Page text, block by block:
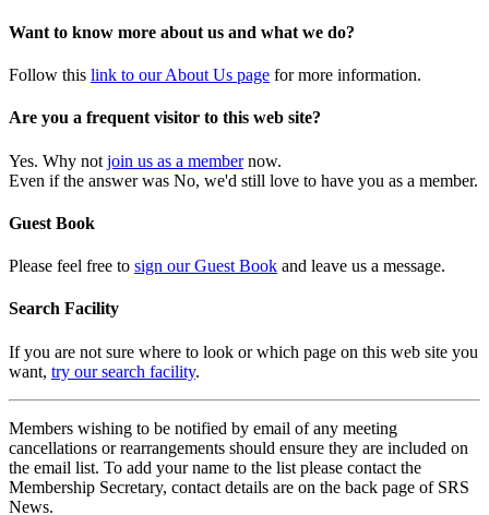
Want to know more about us and what we do?
Follow this link to our About Us page for more information.
Are you a frequent visitor to this web site?
Yes. Why not join us as a membernow.
Even if the answer was No, we'd still love to have you as a member.
Guest Book
Please feel free to sign our Guest Book and leave us a message.
Search Facility
If you are not sure where to look or which page on this web site you
want, try our search facility.
Members wishing to be notified by email of any meeting
cancellations or rearrangements should ensure they are included on
the email list. To add your name to the list please contact the
Membership Secretary, contact details are on the back page of SRS
News.